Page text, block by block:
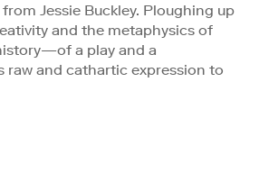
Jessie Buckley. Ploughing up
and the metaphysics of
a play and a
and cathartic expression to